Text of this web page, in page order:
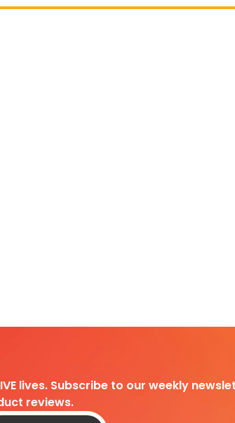
lives. Subscribe to our weekly
reviews.